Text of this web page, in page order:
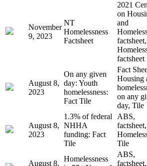
November
9, 2023
NT
Homelessness
Factsheet
2021
on
and
factsheet,
factsheet
August 8,
2023
On any given
day: Youth
homelessness:
Fact Tile
Fact
Housing
on any
day, Tile
August 8,
2023
1.3% of federal
NHHA
funding: Fact
Tile
ABS,
factsheet,
Tile
August 8,
Homelessness
ABS,
factsheet,